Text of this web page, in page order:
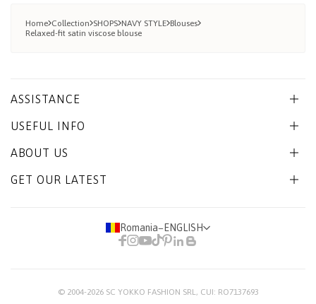
Home Collection SHOPS NAVY STYLE Blouses
Relaxed-fit satin viscose blouse
ASSISTANCE
USEFUL INFO
ABOUT US
GET OUR LATEST
Romania− ENGLISH
© 2004-2026 SC YOKKO FASHION SRL, CUI: RO7137693